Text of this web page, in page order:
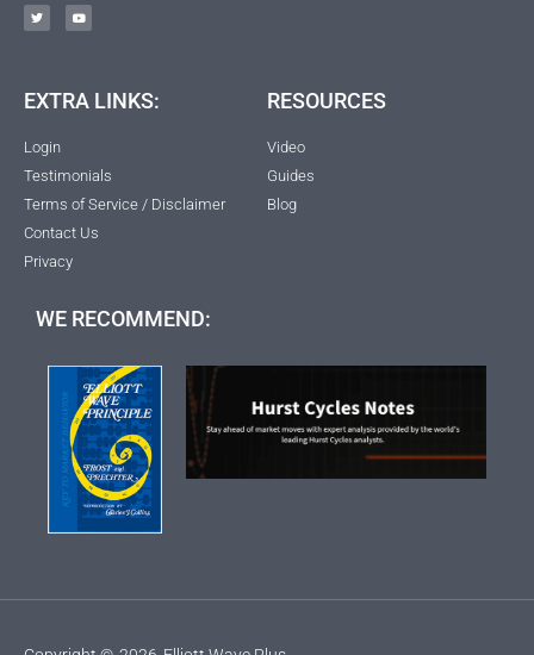
EXTRA LINKS:
Login
Testimonials
Terms of Service / Disclaimer
Contact Us
Privacy
RESOURCES
Video
Guides
Blog
WE RECOMMEND: